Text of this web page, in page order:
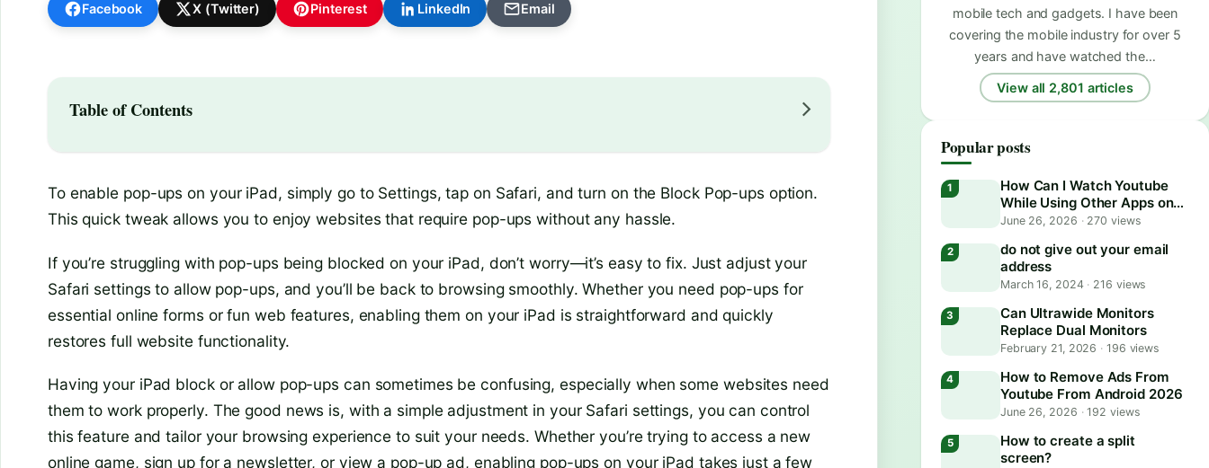
Facebook X (Twitter) Pinterest LinkedIn Email
Table of Contents
To enable pop-ups on your iPad, simply go to Settings, tap on Safari, and turn on the Block Pop-ups option.
This quick tweak allows you to enjoy websites that require pop-ups without any hassle.
If you’re struggling with pop-ups being blocked on your iPad, don’t worry—it’s easy to fix. Just adjust your
Safari settings to allow pop-ups, and you’ll be back to browsing smoothly. Whether you need pop-ups for
essential online forms or fun web features, enabling them on your iPad is straightforward and quickly
restores full website functionality.
Having your iPad block or allow pop-ups can sometimes be confusing, especially when some websites need
them to work properly. The good news is, with a simple adjustment in your Safari settings, you can control
this feature and tailor your browsing experience to suit your needs. Whether you’re trying to access a new
online game, sign up for a newsletter, or view a pop-up ad, enabling pop-ups on your iPad takes just a few
mobile tech and gadgets. I have been
covering the mobile industry for over 5
years and have watched the…
View all 2,801 articles
Popular posts
How Can I Watch Youtube
While Using Other Apps on
Android?
June 26, 2026 ·270 views
do not give out your email
address
March 16, 2024 · 216 views
Can Ultrawide Monitors
Replace Dual Monitors
February 21, 2026 · 196 views
How to Remove Ads From
Youtube From Android 2026
June 26, 2026 ·192 views
How to create a split
screen?